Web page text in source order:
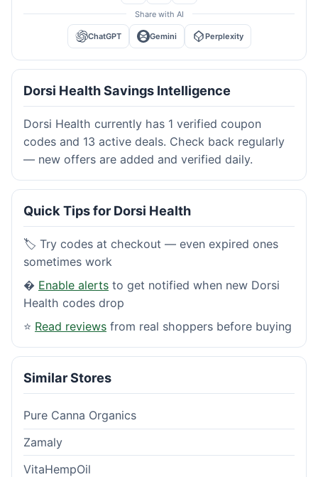
Share with AI
ChatGPT Gemini Perplexity
Dorsi Health Savings Intelligence
Dorsi Health currently has 1 verified coupon
codes and 13 active deals. Check back regularly
— new offers are added and verified daily.
Quick Tips for Dorsi Health
🏷️ Try codes at checkout — even expired ones
sometimes work
� Enable alerts to get notified when new Dorsi
Health codes drop
⭐ Read reviews from real shoppers before buying
Similar Stores
Pure Canna Organics
Zamaly
VitaHempOil